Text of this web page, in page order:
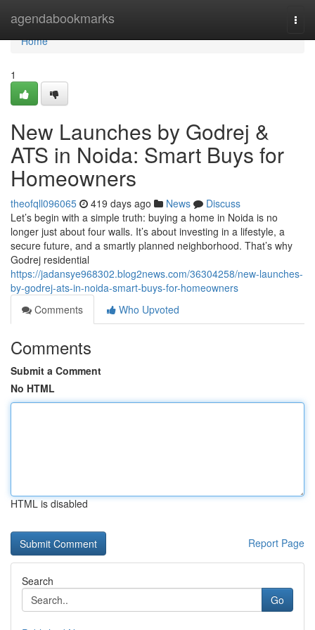
agendabookmarks
Home
Home
1
New Launches by Godrej &
ATS in Noida: Smart Buys for
Homeowners
theofqll096065 419 days ago News
Discuss
Let’s begin with a simple truth: buying a home in Noida is no
longer just about four walls. It’s about investing in a lifestyle, a
secure future, and a smartly planned neighborhood. That’s why
Godrej residential
https://jadansye968302.blog2news.com/36304258/new-launches-
by-godrej-ats-in-noida-smart-buys-for-homeowners
Comments
Who Upvoted
Comments
Submit a Comment
No HTML
HTML is disabled
Report Page
Search
Go